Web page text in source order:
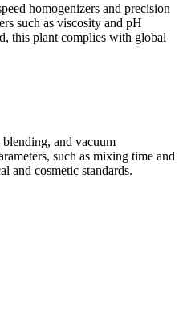
homogenizers and precision
such as viscosity and pH
this plant complies with global
and vacuum
such as mixing time and
and cosmetic standards.